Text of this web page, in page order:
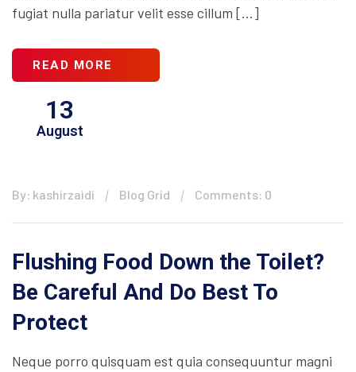
fugiat nulla pariatur velit esse cillum […]
READ MORE
13
August
By: kashirzaidi Blog Grid Comments: 0
Flushing Food Down the Toilet?
Be Careful And Do Best To
Protect
Neque porro quisquam est quia consequuntur magni